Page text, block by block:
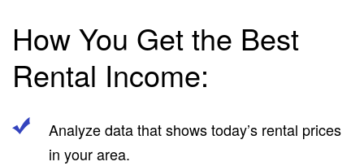
How You Get the Best
Rental Income:
Analyze data that shows today’s rental prices
in your area.